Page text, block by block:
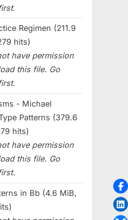
Regimen (211.9
hits)
have permission
this file. Go
- Michael
Patterns (379.6
hits)
have permission
this file. Go
in Bb (4.6 MiB,